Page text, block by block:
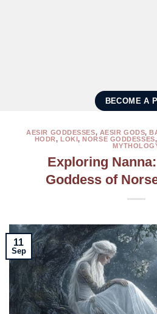
BECOME A
AESIR GODDESSES, AESIR GODS,
HODR, LOKI,NORSE GODDESSES,
Exploring
Goddess of
11
Sep